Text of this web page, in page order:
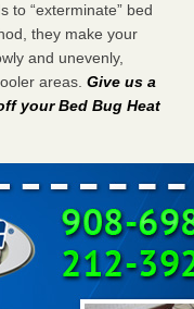
Bugs or Fleas, Per
Bed Bugs or Fleas,
to “exterminate” bed
they make your
and unevenly,
areas. Give us a
your Bed Bug Heat